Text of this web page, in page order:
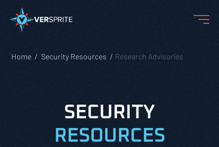
Home Security Resources Research Advisories
SECURITY
RESOURCES